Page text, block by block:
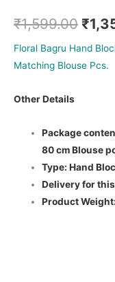
₹1,599.00 ₹
Floral Bagru Hand
Matching Blouse Pcs.
Other Details
Package
80 cm Blouse
Type: Hand
Delivery for
Product